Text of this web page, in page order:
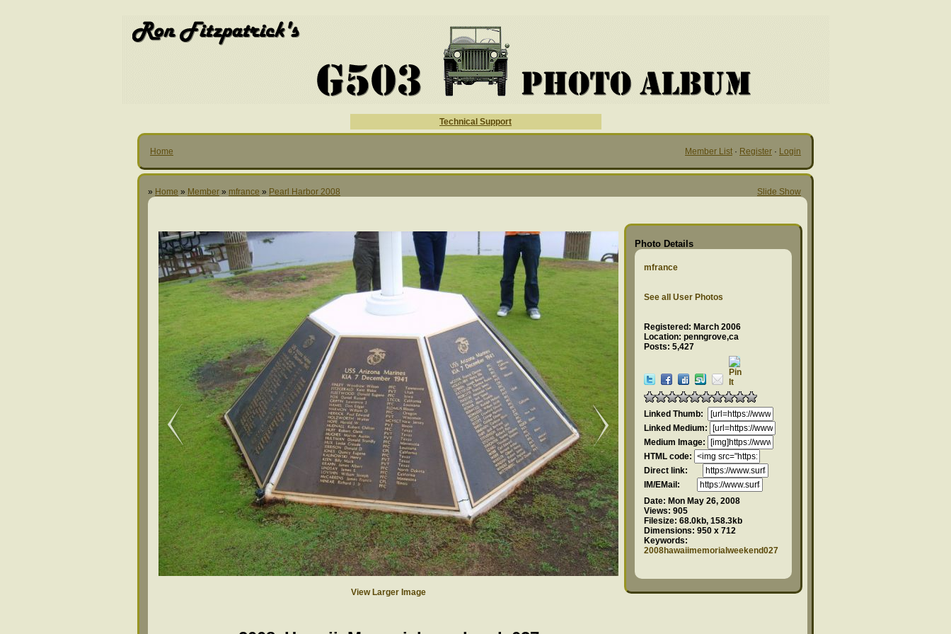
Technical Support
Home Member List · Register · Login
» Home » Member » mfrance » Pearl Harbor 2008 Slide Show
View Larger Image
Photo Details
mfrance
See all User Photos
Registered: March 2006
Location: penngrove,ca
Posts: 5,427
Linked Thumb:
Linked Medium:
Medium Image:
HTML code:
Direct link:
IM/EMail:
Date: Mon May 26, 2008
Views: 905
Filesize: 68.0kb, 158.3kb
Dimensions: 950 x 712
Keywords:
2008hawaiimemorialweekend027